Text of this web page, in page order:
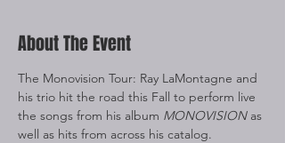
About The Event
The Monovision Tour: Ray LaMontagne and
his trio hit the road this Fall to perform live
the songs from his album MONOVISION as
well as hits from across his catalog.